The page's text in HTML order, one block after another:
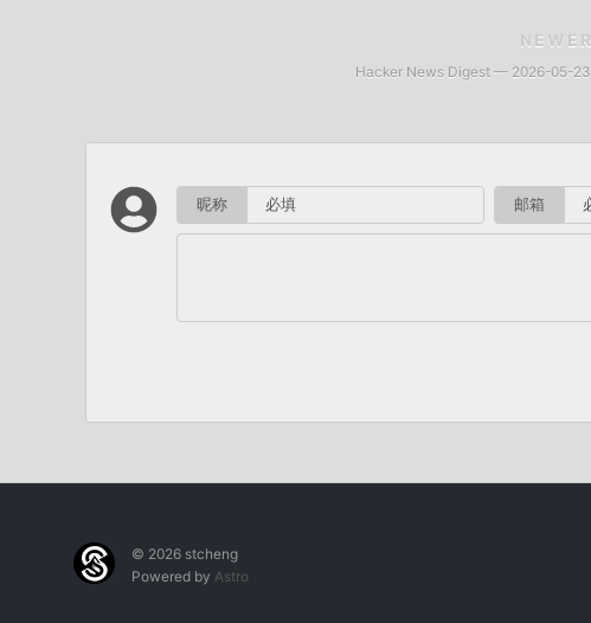
NEWER
Hacker News Digest — 2026-05-23
昵称 邮箱
© 2026 stcheng
Powered by Astro